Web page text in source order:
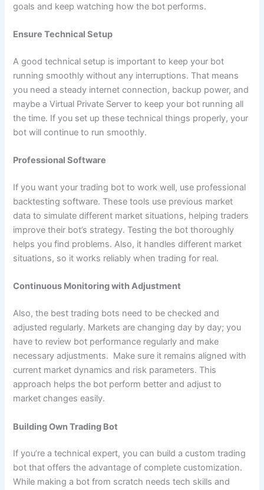
goals and keep watching how the bot performs.
Ensure Technical Setup
A good technical setup is important to keep your bot
running smoothly without any interruptions. That means
you need a steady internet connection, backup power, and
maybe a Virtual Private Server to keep your bot running all
the time. If you set up these technical things properly, your
bot will continue to run smoothly.
Professional Software
If you want your trading bot to work well, use professional
backtesting software. These tools use previous market
data to simulate different market situations, helping traders
improve their bot’s strategy. Testing the bot thoroughly
helps you find problems. Also, it handles different market
situations, so it works reliably when trading for real.
Continuous Monitoring with Adjustment
Also, the best trading bots need to be checked and
adjusted regularly. Markets are changing day by day; you
have to review bot performance regularly and make
necessary adjustments. Make sure it remains aligned with
current market dynamics and risk parameters. This
approach helps the bot perform better and adjust to
market changes easily.
Building Own Trading Bot
If you’re a technical expert, you can build a custom trading
bot that offers the advantage of complete customization.
While making a bot from scratch needs tech skills and